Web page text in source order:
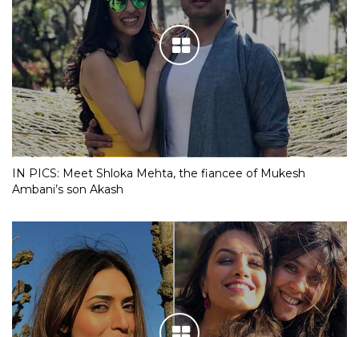
IN PICS: Meet Shloka Mehta, the fiancee of Mukesh
Ambani’s son Akash